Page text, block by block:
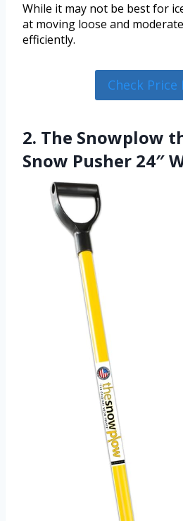
While it may not be best for
at moving loose and
efficiently.
Check Price
2. The Snowplow
Snow Pusher 24″